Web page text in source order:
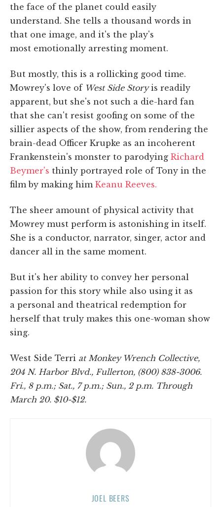
the face of the planet could easily
understand. She tells a thousand words in
that one image, and it's the play's
most emotionally arresting moment.
But mostly, this is a rollicking good time.
Mowrey's love of West Side Storyis readily
apparent, but she's not such a die-hard fan
that she can't resist goofing on some of the
sillier aspects of the show, from rendering the
brain-dead Officer Krupke as an incoherent
Frankenstein's monster to parodying Richard
Beymer's thinly portrayed role of Tony in the
film by making him Keanu Reeves.
The sheer amount of physical activity that
Mowrey must perform is astonishing in itself.
She is a conductor, narrator, singer, actor and
dancer all in the same moment.
But it's her ability to convey her personal
passion for this story while also using it as
a personal and theatrical redemption for
herself that truly makes this one-woman show
sing.
West Side Terri at Monkey Wrench Collective,
204 N. Harbor Blvd., Fullerton, (800) 838-3006.
Fri., 8 p.m.; Sat., 7 p.m.; Sun., 2 p.m. Through
March 20. $10-$12.
JOEL BEERS